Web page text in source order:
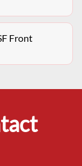
Front